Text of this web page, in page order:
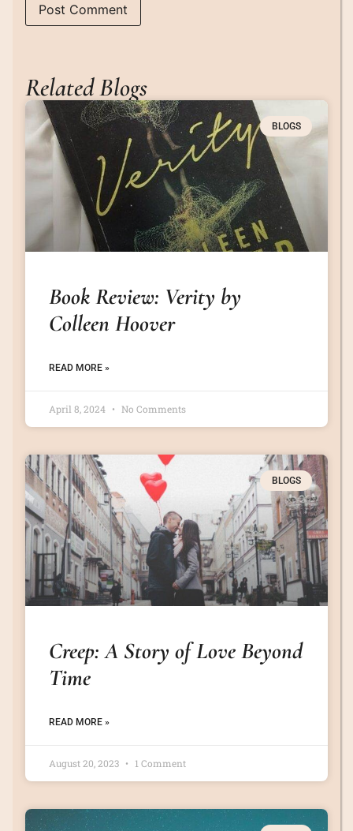
Related Blogs
BLOGS
Book Review: Verity by
Colleen Hoover
READ MORE »
April 8, 2024 No Comments
BLOGS
Creep: A Story of Love Beyond
Time
READ MORE »
August 20, 2023 1 Comment